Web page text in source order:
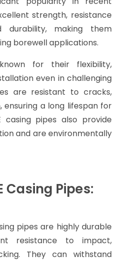
water chemistry and
when choosing
to materials like stainless
proper installation and
they can still provide a
for most borewell
with professionals or
into account factors such
Pipes: